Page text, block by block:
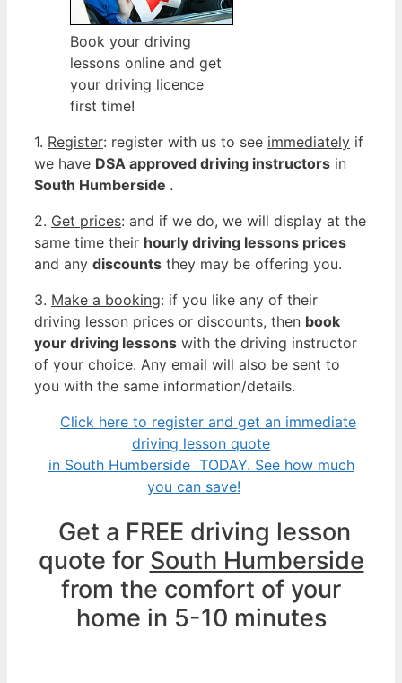
Book your driving
lessons online and get
your driving licence
first time!
1. Register: register with us to see immediately if
we have DSA approved driving instructors in
South Humberside .
2. Get prices: and if we do, we will display at the
same time their hourly driving lessons prices
and any discounts they may be offering you.
3. Make a booking: if you like any of their
driving lesson prices or discounts, then book
your driving lessons with the driving instructor
of your choice. Any email will also be sent to
you with the same information/details.
Click here to register and get an immediate
driving lesson quote
in South Humberside TODAY. See how much
you can save!
Get a FREE driving lesson
quote for South Humberside
from the comfort of your
home in 5-10 minutes